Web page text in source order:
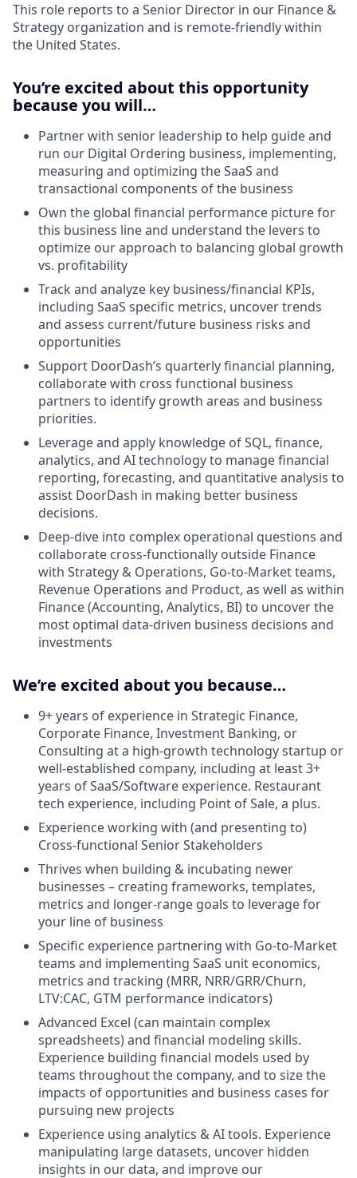
This role reports to a Senior Director in our Finance &
Strategy organization and is remote-friendly within
the United States.
You’re excited about this opportunity
because you will…
Partner with senior leadership to help guide and
run our Digital Ordering business, implementing,
measuring and optimizing the SaaS and
transactional components of the business
Own the global financial performance picture for
this business line and understand the levers to
optimize our approach to balancing global growth
vs. profitability
Track and analyze key business/financial KPIs,
including SaaS specific metrics, uncover trends
and assess current/future business risks and
opportunities
Support DoorDash’s quarterly financial planning,
collaborate with cross functional business
partners to identify growth areas and business
priorities.
Leverage and apply knowledge of SQL, finance,
analytics, and AI technology to manage financial
reporting, forecasting, and quantitative analysis to
assist DoorDash in making better business
decisions.
Deep-dive into complex operational questions and
collaborate cross-functionally outside Finance
with Strategy & Operations, Go-to-Market teams,
Revenue Operations and Product, as well as within
Finance (Accounting, Analytics, BI) to uncover the
most optimal data-driven business decisions and
investments
We’re excited about you because…
9+ years of experience in Strategic Finance,
Corporate Finance, Investment Banking, or
Consulting at a high-growth technology startup or
well-established company, including at least 3+
years of SaaS/Software experience. Restaurant
tech experience, including Point of Sale, a plus.
Experience working with (and presenting to)
Cross-functional Senior Stakeholders
Thrives when building & incubating newer
businesses – creating frameworks, templates,
metrics and longer-range goals to leverage for
your line of business
Specific experience partnering with Go-to-Market
teams and implementing SaaS unit economics,
metrics and tracking (MRR, NRR/GRR/Churn,
LTV:CAC, GTM performance indicators)
Advanced Excel (can maintain complex
spreadsheets) and financial modeling skills.
Experience building financial models used by
teams throughout the company, and to size the
impacts of opportunities and business cases for
pursuing new projects
Experience using analytics & AI tools. Experience
manipulating large datasets, uncover hidden
insights in our data, and improve our